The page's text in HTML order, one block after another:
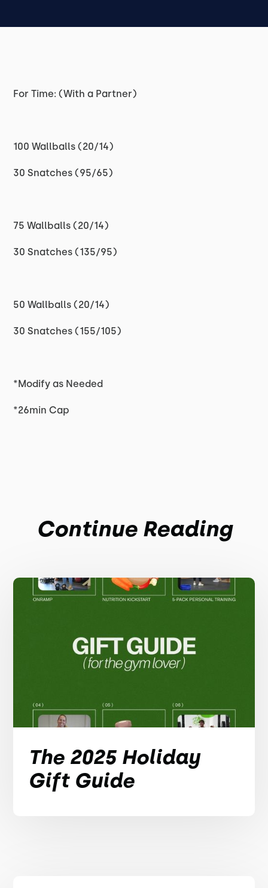
For Time: (With a Partner)
100 Wallballs (20/14)
30 Snatches (95/65)
75 Wallballs (20/14)
30 Snatches (135/95)
50 Wallballs (20/14)
30 Snatches (155/105)
*Modify as Needed
*26min Cap
Continue Reading
The 2025 Holiday
Gift Guide